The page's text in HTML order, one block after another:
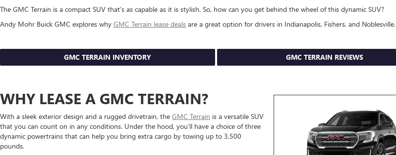
The GMC Terrain is a compact SUV that’s as capable as it is stylish. So, how can you get behind the wheel of this dynamic SUV?
Andy Mohr Buick GMC explores why GMC Terrain lease deals are a great option for drivers in Indianapolis, Fishers, and Noblesville.
GMC TERRAIN INVENTORY GMC TERRAIN REVIEWS
WHY LEASE A GMC TERRAIN?
With a sleek exterior design and a rugged drivetrain, the GMC Terrain is a versatile SUV
that you can count on in any conditions. Under the hood, you’ll have a choice of three
dynamic powertrains that can help you bring extra cargo by towing up to 3,500
pounds.